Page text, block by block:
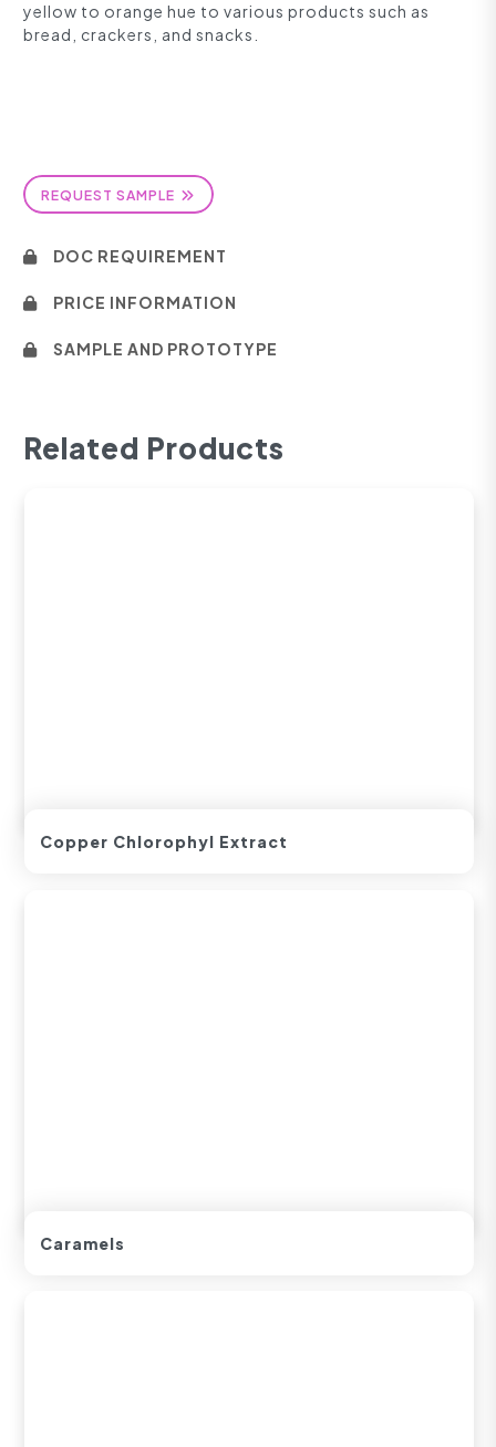
yellow to orange hue to various products such as
bread, crackers, and snacks.
REQUEST SAMPLE
DOC REQUIREMENT
PRICE INFORMATION
SAMPLE AND PROTOTYPE
Related Products
Copper Chlorophyl Extract
Caramels